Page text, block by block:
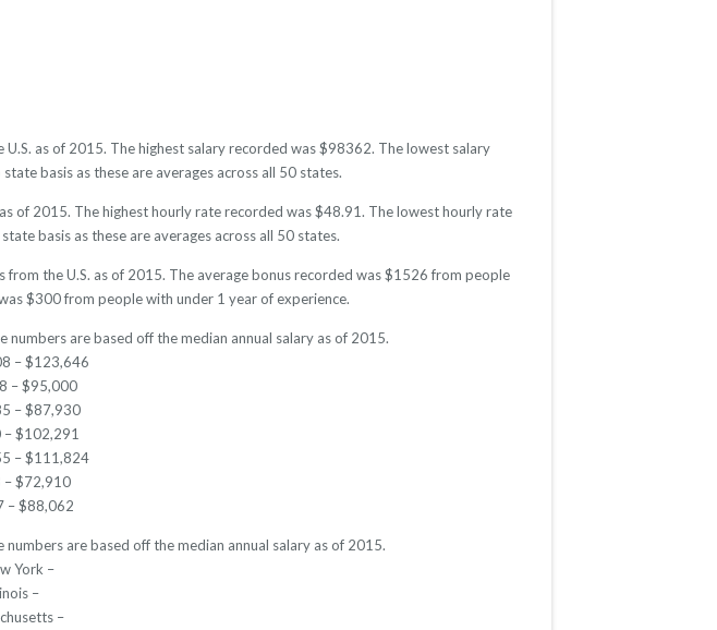
as of 2015. The highest salary recorded was $98362. The lowest salary
basis as these are averages across all 50 states.
of 2015. The highest hourly rate recorded was $48.91. The lowest hourly rate
basis as these are averages across all 50 states.
the U.S. as of 2015. The average bonus recorded was $1526 from people
$300 from people with under 1 year of experience.
are based off the median annual salary as of 2015.
– $123,646
– $95,000
– $87,930
– $102,291
– $111,824
– $72,910
– $88,062
are based off the median annual salary as of 2015.
York –
–
–